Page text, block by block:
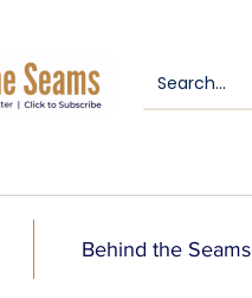
Behind the Seams